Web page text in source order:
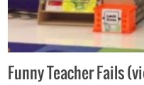
Funny Teacher Fails